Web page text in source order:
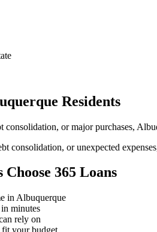
Residents
consolidation, or major purchases,
consolidation, or unexpected
365 Loans
in Albuquerque
minutes
rely on